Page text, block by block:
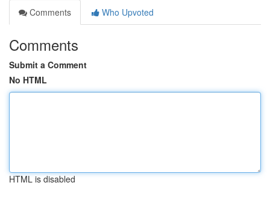
Comments
Who Upvoted
Comments
Submit a Comment
No HTML
HTML is disabled